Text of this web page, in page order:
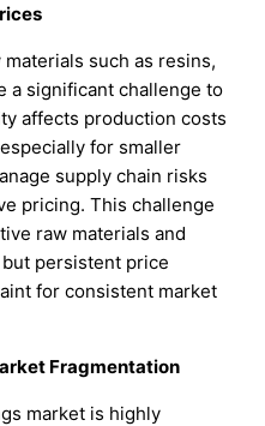
such as resins,
a significant challenge to
affects production costs
for smaller
supply chain risks
pricing. This challenge
raw materials and
persistent price
for consistent market
Fragmentation
market is highly